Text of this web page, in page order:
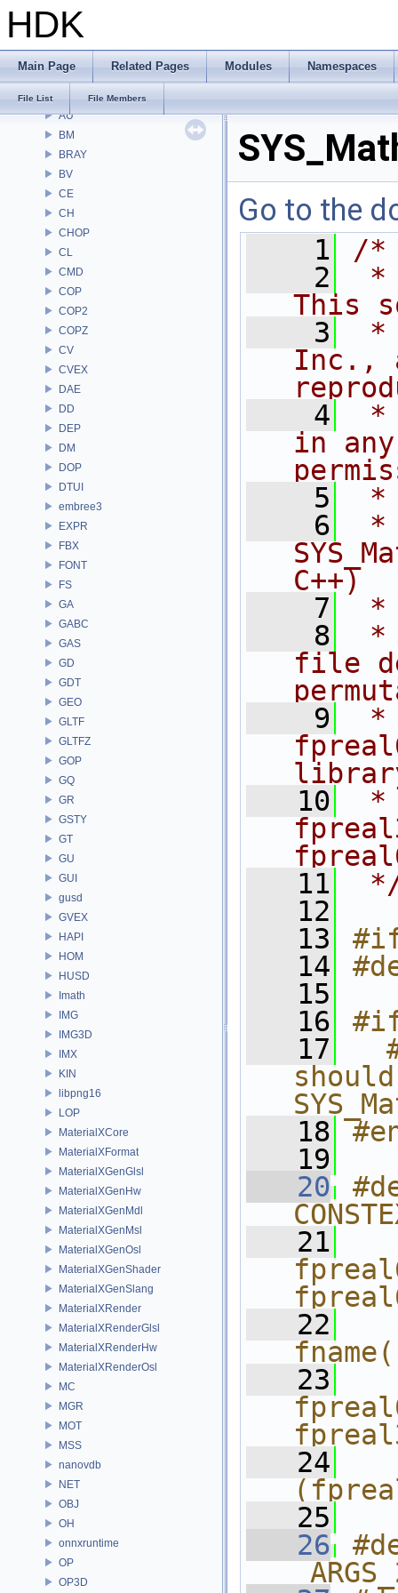
HDK
Main Page Related Pages Modules Namespaces
File List File Members
File List
Alembic
APEXA
AU
BM
BRAY
BV
CE
CH
CHOP
CL
CMD
COP
COP2
COPZ
CV
CVEX
DAE
DD
DEP
DM
DOP
DTUI
embree3
EXPR
FBX
FONT
FS
GA
GABC
GAS
GD
GDT
GEO
GLTF
GLTFZ
GOP
GQ
GR
GSTY
GT
GU
GUI
gusd
GVEX
HAPI
HOM
HUSD
Imath
IMG
IMG3D
IMX
KIN
libpng16
LOP
MaterialXCore
MaterialXFormat
MaterialXGenGlsl
MaterialXGenHw
MaterialXGenMdl
MaterialXGenMsl
MaterialXGenOsl
MaterialXGenShader
MaterialXGenSlang
MaterialXRender
MaterialXRenderGlsl
MaterialXRenderHw
MaterialXRenderOsl
MC
MGR
MOT
MSS
nanovdb
NET
OBJ
OH
onnxruntime
OP
OP3D
Go to the
    1
/*
    2
*
This
    3
*
Inc.,
    4
*
in
    5
*
    6
*
C++)
    7
*
    8
*
file
    9
*
   10
*
   11
   12
   13
   14
   15
   16
   17
   18
   19
   20
   21
   22
   23
   24
   25
   26